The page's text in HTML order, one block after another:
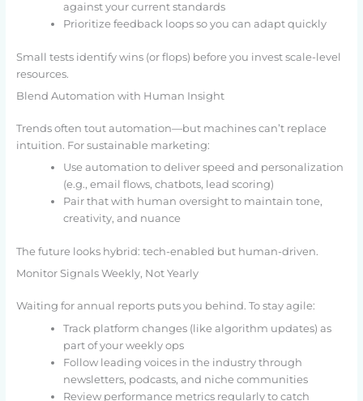
against your current standards
Prioritize feedback loops so you can adapt quickly
Small tests identify wins (or flops) before you invest scale-level
resources.
Blend Automation with Human Insight
Trends often tout automation—but machines can’t replace
intuition. For sustainable marketing:
Use automation to deliver speed and personalization
(e.g., email flows, chatbots, lead scoring)
Pair that with human oversight to maintain tone,
creativity, and nuance
The future looks hybrid: tech-enabled but human-driven.
Monitor Signals Weekly, Not Yearly
Waiting for annual reports puts you behind. To stay agile:
Track platform changes (like algorithm updates) as
part of your weekly ops
Follow leading voices in the industry through
newsletters, podcasts, and niche communities
Review performance metrics regularly to catch